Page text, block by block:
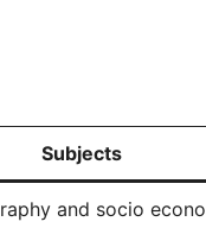
Subjects
and socio